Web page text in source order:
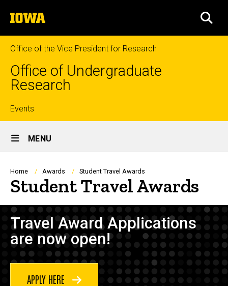
to
content
The
University
of
Iowa
Office of the Vice President for Research
Office of Undergraduate
Research
Top
links
Events
Site
Main
Navigation
MENU
Breadcrumb
Home Awards Student Travel Awards
Student Travel Awards
Travel Award Applications
are now open!
APPLY HERE